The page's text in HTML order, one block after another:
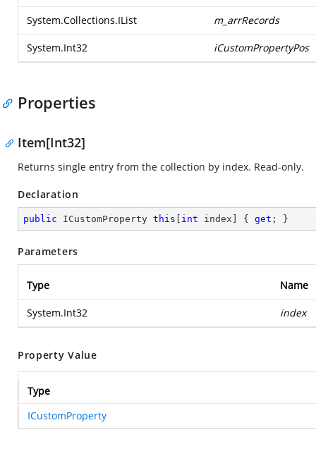
System.Collections.IList m_arrRecords
System.Int32 iCustomPropertyPos
Properties
Item[Int32]
Returns single entry from the collection by index. Read-only.
Declaration
public ICustomProperty this int index] { get ; }
Parameters
Type Name
System.Int32 index
Property Value
Type
ICustomProperty